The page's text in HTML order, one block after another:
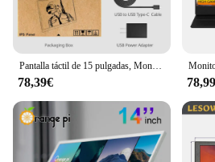
78,39€